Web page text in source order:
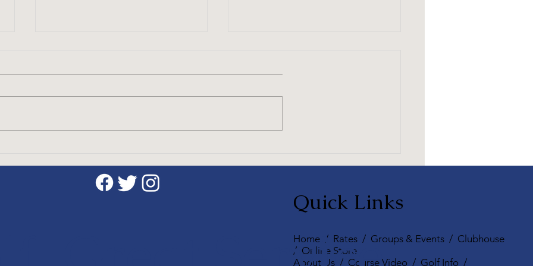
Taking Golf Lessons with a
CPGA Professional
Etiquette for Enjoying the
Quick Links
Home / Rates/ Groups & Events/ Clubhouse
/ Online Store
About Us / Course Video/ Golf Info /